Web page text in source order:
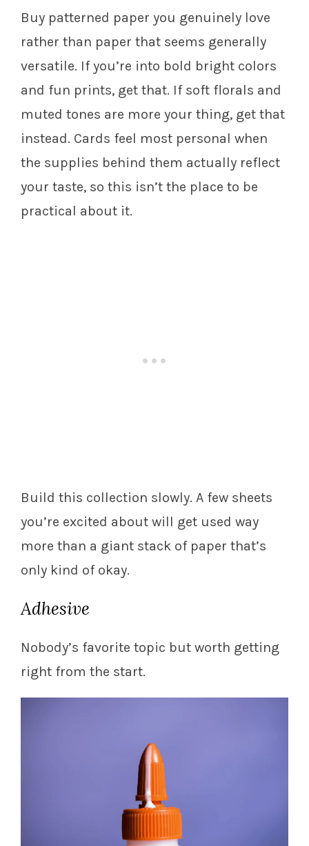
Buy patterned paper you genuinely love
rather than paper that seems generally
versatile. If you’re into bold bright colors
and fun prints, get that. If soft florals and
muted tones are more your thing, get that
instead. Cards feel most personal when
the supplies behind them actually reflect
your taste, so this isn’t the place to be
practical about it.
Build this collection slowly. A few sheets
you’re excited about will get used way
more than a giant stack of paper that’s
only kind of okay.
Adhesive
Nobody’s favorite topic but worth getting
right from the start.